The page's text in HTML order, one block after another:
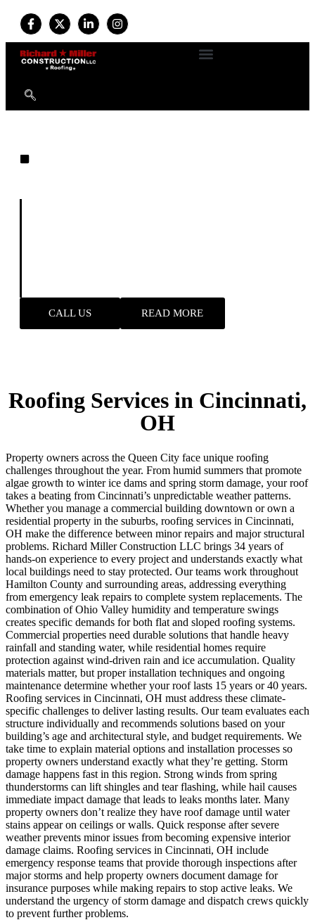
CALL US READ MORE
Roofing Services in Cincinnati,
OH
Property owners across the Queen City face unique roofing
challenges throughout the year. From humid summers that promote
algae growth to winter ice dams and spring storm damage, your roof
takes a beating from Cincinnati’s unpredictable weather patterns.
Whether you manage a commercial building downtown or own a
residential property in the suburbs, roofing services in Cincinnati,
OH make the difference between minor repairs and major structural
problems. Richard Miller Construction LLC brings 34 years of
hands-on experience to every project and understands exactly what
local buildings need to stay protected. Our teams work throughout
Hamilton County and surrounding areas, addressing everything
from emergency leak repairs to complete system replacements. The
combination of Ohio Valley humidity and temperature swings
creates specific demands for both flat and sloped roofing systems.
Commercial properties need durable solutions that handle heavy
rainfall and standing water, while residential homes require
protection against wind-driven rain and ice accumulation. Quality
materials matter, but proper installation techniques and ongoing
maintenance determine whether your roof lasts 15 years or 40 years.
Roofing services in Cincinnati, OH must address these climate-
specific challenges to deliver lasting results. Our team evaluates each
structure individually and recommends solutions based on your
building’s age and architectural style, and budget requirements. We
take time to explain material options and installation processes so
property owners understand exactly what they’re getting. Storm
damage happens fast in this region. Strong winds from spring
thunderstorms can lift shingles and tear flashing, while hail causes
immediate impact damage that leads to leaks months later. Many
property owners don’t realize they have roof damage until water
stains appear on ceilings or walls. Quick response after severe
weather prevents minor issues from becoming expensive interior
damage claims. Roofing services in Cincinnati, OH include
emergency response teams that provide thorough inspections after
major storms and help property owners document damage for
insurance purposes while making repairs to stop active leaks. We
understand the urgency of storm damage and dispatch crews quickly
to prevent further problems.